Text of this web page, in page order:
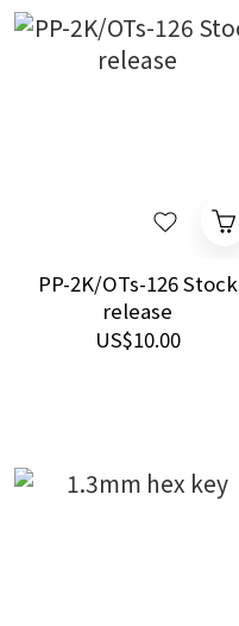
PP-2K/OTs-126 Stock
release
US$10.00